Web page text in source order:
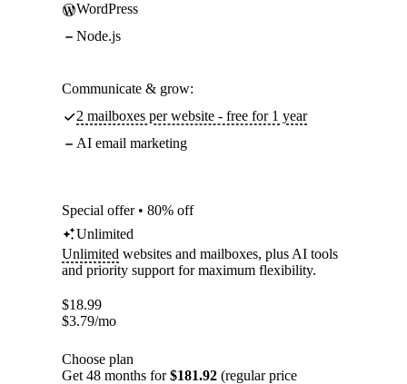
WordPress
Node.js
Communicate & grow:
2 mailboxes per website - free for 1 year
AI email marketing
Special offer • 80% off
Unlimited
Unlimited websites and mailboxes, plus AI tools
and priority support for maximum flexibility.
$18.99
$3.79/mo
Choose plan
Get 48 months for$181.92 (regular price